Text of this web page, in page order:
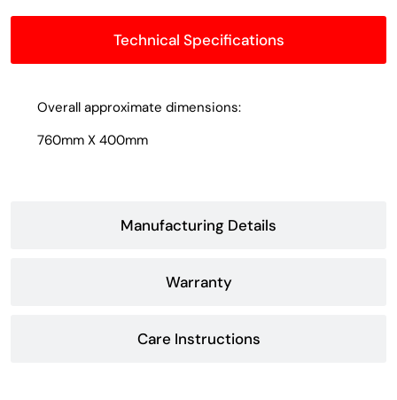
Technical Specifications
Manufacturing Details
Warranty
Care Instructions
Overall approximate dimensions:
760mm X 400mm